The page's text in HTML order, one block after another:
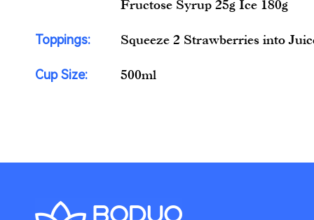
Fructose Syrup 25g Ice 180g
Toppings: Squeeze 2 Strawberries into
Cup Size: 500ml